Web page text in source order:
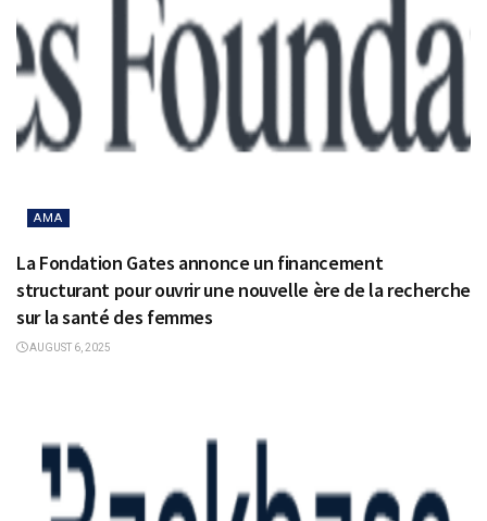
AMA
La Fondation Gates annonce un financement
structurant pour ouvrir une nouvelle ère de la recherche
sur la santé des femmes
AUGUST 6, 2025